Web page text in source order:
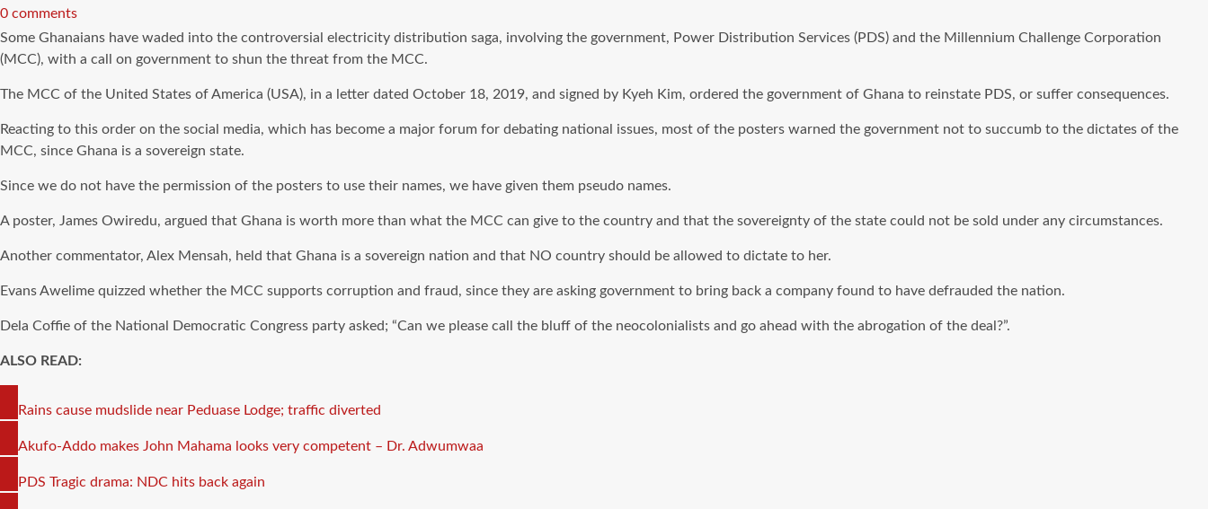
read
time
0 comments
Some Ghanaians have waded into the controversial electricity distribution saga, involving the government, Power Distribution Services (PDS) and the Millennium Challenge Corporation
(MCC), with a call on government to shun the threat from the MCC.
The MCC of the United States of America (USA), in a letter dated October 18, 2019, and signed by Kyeh Kim, ordered the government of Ghana to reinstate PDS, or suffer consequences.
Reacting to this order on the social media, which has become a major forum for debating national issues, most of the posters warned the government not to succumb to the dictates of the
MCC, since Ghana is a sovereign state.
Since we do not have the permission of the posters to use their names, we have given them pseudo names.
A poster, James Owiredu, argued that Ghana is worth more than what the MCC can give to the country and that the sovereignty of the state could not be sold under any circumstances.
Another commentator, Alex Mensah, held that Ghana is a sovereign nation and that NO country should be allowed to dictate to her.
Evans Awelime quizzed whether the MCC supports corruption and fraud, since they are asking government to bring back a company found to have defrauded the nation.
Dela Coffie of the National Democratic Congress party asked; “Can we please call the bluff of the neocolonialists and go ahead with the abrogation of the deal?”.
ALSO READ:
COPY
LINK
Rains cause mudslide near Peduase Lodge; traffic diverted
COPY
LINK
Akufo-Addo makes John Mahama looks very competent – Dr. Adwumwaa
COPY
LINK
PDS Tragic drama: NDC hits back again